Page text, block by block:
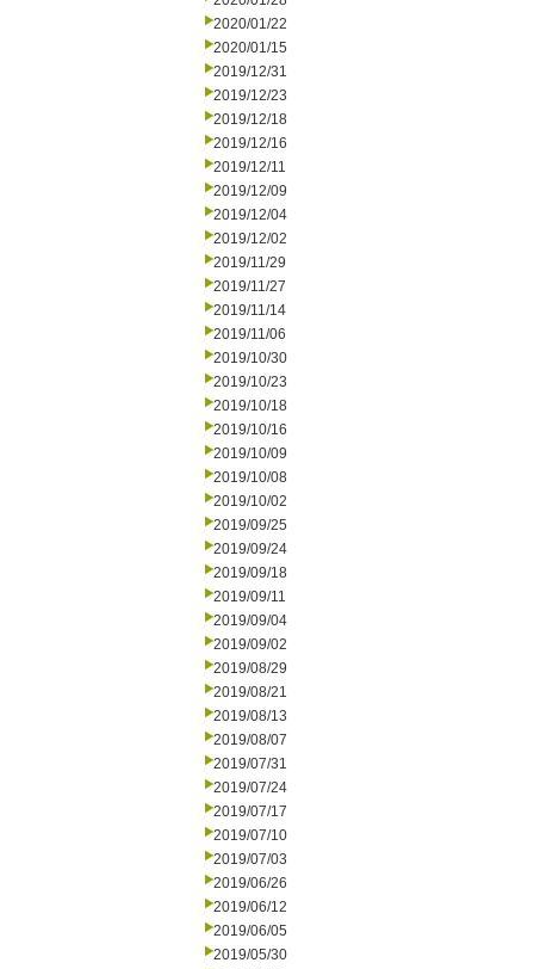
2020/01/22
2020/01/15
2019/12/31
2019/12/23
2019/12/18
2019/12/16
2019/12/11
2019/12/09
2019/12/04
2019/12/02
2019/11/29
2019/11/27
2019/11/14
2019/11/06
2019/10/30
2019/10/23
2019/10/18
2019/10/16
2019/10/09
2019/10/08
2019/10/02
2019/09/25
2019/09/24
2019/09/18
2019/09/11
2019/09/04
2019/09/02
2019/08/29
2019/08/21
2019/08/13
2019/08/07
2019/07/31
2019/07/24
2019/07/17
2019/07/10
2019/07/03
2019/06/26
2019/06/12
2019/06/05
2019/05/30